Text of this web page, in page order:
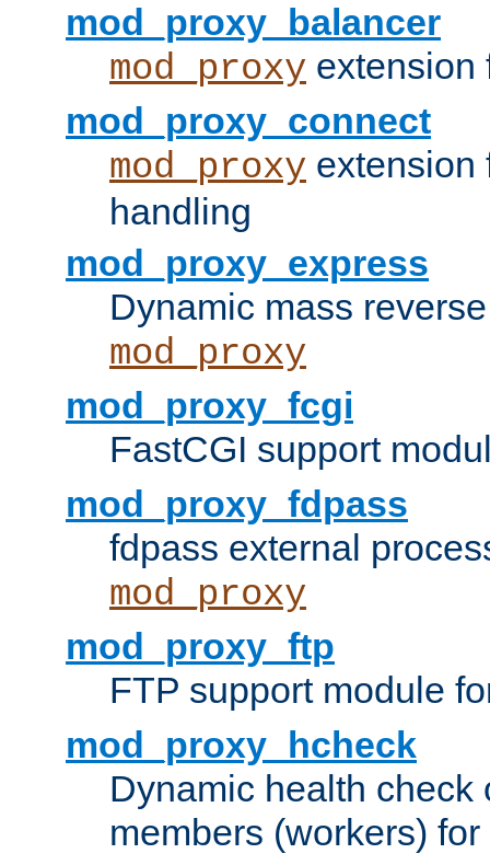
mod_proxy_balancer
mod_proxy extension
mod_proxy_connect
mod_proxy
handling
mod_proxy_express
Dynamic mass
mod_proxy
mod_proxy_fcgi
FastCGI support
mod_proxy_fdpass
fdpass external
mod_proxy
mod_proxy_ftp
FTP support module
mod_proxy_hcheck
Dynamic health check
members (workers) for